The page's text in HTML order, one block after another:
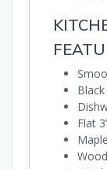
Flat